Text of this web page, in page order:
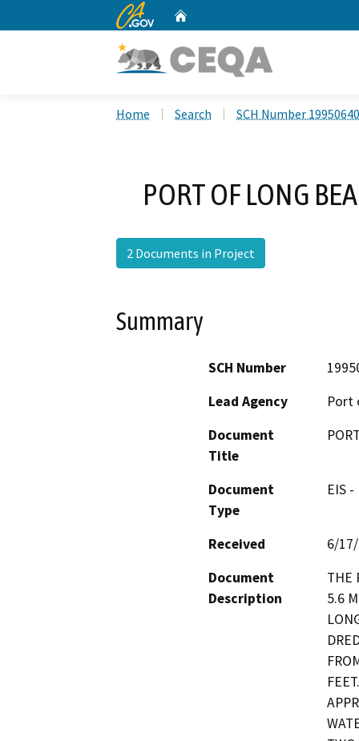
CA.gov
Home Search SCH Number
PORT OF LONG
2 Documents in Project
Summary
SCH Number
Lead Agency
Port
Document
Title
Document
Type
EIS -
Received
6/
Document
Description
THE
5.6